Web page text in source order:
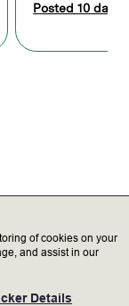
site progress
Posted 10 days
of cookies on your
and assist in our
Details